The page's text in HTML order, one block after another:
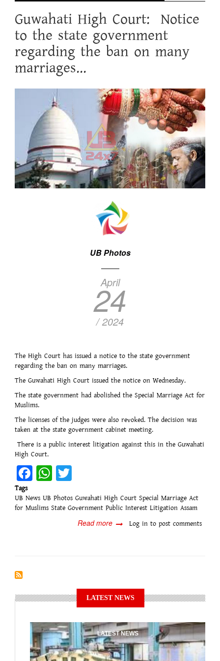
Guwahati High Court: Notice
to the state government
regarding the ban on many
marriages...
UB Photos
April
24
/ 2024
The High Court has issued a notice to the state government
regarding the ban on many marriages.
The Guwahati High Court issued the notice on Wednesday.
The state government had abolished the Special Marriage Act for
Muslims.
The licenses of the judges were also revoked. The decision was
taken at the state government cabinet meeting.
There is a public interest litigation against this in the Guwahati
High Court.
Facebook
WhatsApp
Tags
UB News UB Photos Guwahati High Court Special Marriage Act
for Muslims State Government Public Interest Litigation Assam
Read more about
state
government
the
ban
on
many
Log in to post comments
LATEST NEWS
LATEST NEWS